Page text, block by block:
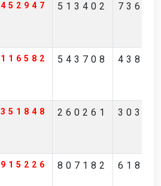
452947 513402
116582 543708
351848 260261
915226 807182